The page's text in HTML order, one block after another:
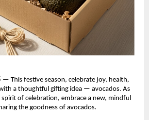
— This festive season, celebrate joy, health,
a thoughtful gifting idea — avocados. As
of celebration, embrace a new, mindful
the goodness of avocados.